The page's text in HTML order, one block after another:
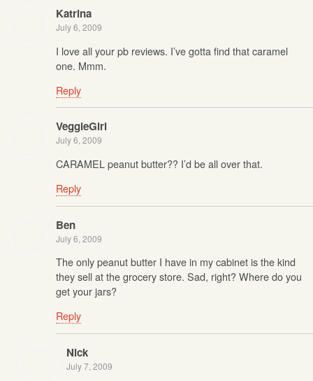
Katrina
July 6, 2009
I love all your pb reviews. I’ve gotta find that caramel
one. Mmm.
Reply
VeggieGirl
July 6, 2009
CARAMEL peanut butter?? I’d be all over that.
Reply
Ben
July 6, 2009
The only peanut butter I have in my cabinet is the kind
they sell at the grocery store. Sad, right? Where do you
get your jars?
Reply
Nick
July 7, 2009